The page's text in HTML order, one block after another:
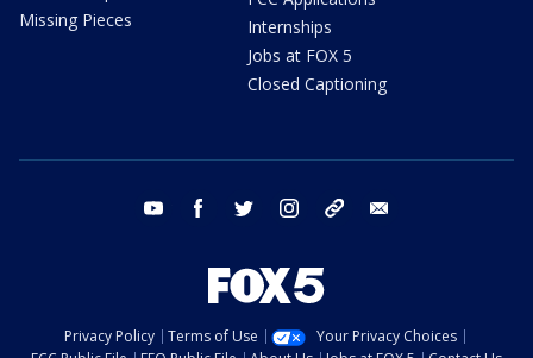
Missing Pieces
Internships
Jobs at FOX 5
Closed Captioning
youtube facebook twitter instagram tiktok
Privacy Policy Terms of Use
Your Privacy Choices